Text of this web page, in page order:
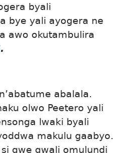
byali
bye yali ayogera ne
awo okutambulira
.
abalala.
olwo Peetero yali
lwaki byali
makulu gaabyo.
gwe gwali omulundi